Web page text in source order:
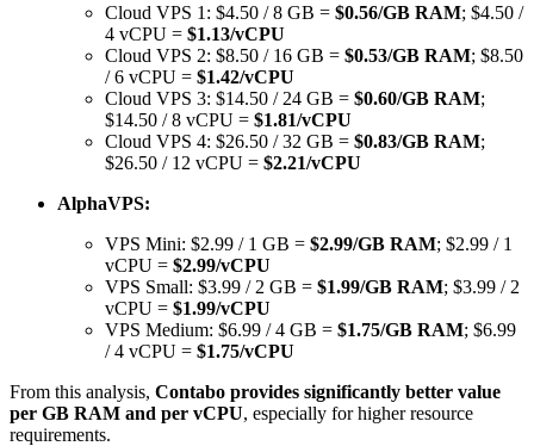
Cloud VPS 1: $4.50 / 8 GB = $0.56/GB RAM; $4.50 /
4 vCPU = $1.13/vCPU
Cloud VPS 2: $8.50 / 16 GB = $0.53/GB RAM; $8.50
/ 6 vCPU = $1.42/vCPU
Cloud VPS 3: $14.50 / 24 GB = $0.60/GB RAM;
$14.50 / 8 vCPU = $1.81/vCPU
Cloud VPS 4: $26.50 / 32 GB = $0.83/GB RAM;
$26.50 / 12 vCPU = $2.21/vCPU
AlphaVPS:
VPS Mini: $2.99 / 1 GB = $2.99/GB RAM; $2.99 / 1
vCPU = $2.99/vCPU
VPS Small: $3.99 / 2 GB = $1.99/GB RAM; $3.99 / 2
vCPU = $1.99/vCPU
VPS Medium: $6.99 / 4 GB = $1.75/GB RAM; $6.99
/ 4 vCPU = $1.75/vCPU
From this analysis, Contabo provides significantly better value
per GB RAM and per vCPU, especially for higher resource
requirements.